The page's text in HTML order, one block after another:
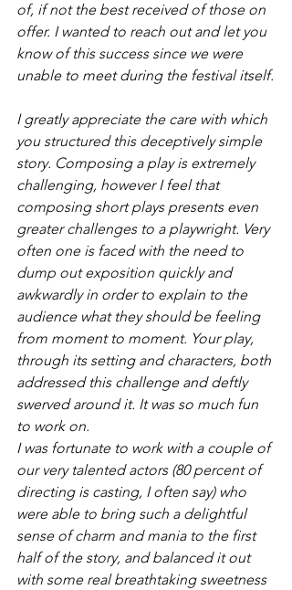
of, if not the best received of those on
offer. I wanted to reach out and let you
know of this success since we were
unable to meet during the festival itself.
I greatly appreciate the care with which
you structured this deceptively simple
story. Composing a play is extremely
challenging, however I feel that
composing short plays presents even
greater challenges to a playwright. Very
often one is faced with the need to
dump out exposition quickly and
awkwardly in order to explain to the
audience what they should be feeling
from moment to moment. Your play,
through its setting and characters, both
addressed this challenge and deftly
swerved around it. It was so much fun
to work on.
I was fortunate to work with a couple of
our very talented actors (80 percent of
directing is casting, I often say) who
were able to bring such a delightful
sense of charm and mania to the first
half of the story, and balanced it out
with some real breathtaking sweetness